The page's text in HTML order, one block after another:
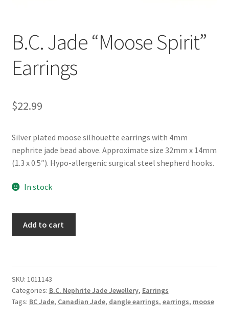
B.C. Jade “Moose Spirit”
Earrings
$22.99
Silver plated moose silhouette earrings with 4mm
nephrite jade bead above. Approximate size 32mm x 14mm
(1.3 x 0.5″). Hypo-allergenic surgical steel shepherd hooks.
In stock
quantity
Add to cart
SKU: 1011143
Categories: B.C. Nephrite Jade Jewellery, Earrings
Tags: BC Jade, Canadian Jade, dangle earrings, earrings, moose